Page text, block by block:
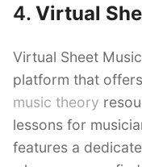
4. Virtual
Virtual Sheet
platform that
music theory
lessons for
features a